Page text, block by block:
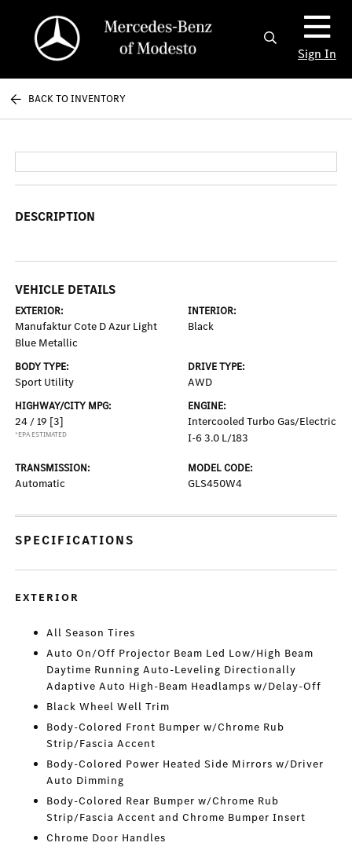
Sign In
BACK TO INVENTORY
DESCRIPTION
VEHICLE DETAILS
EXTERIOR:
Manufaktur Cote D Azur Light
Blue Metallic
INTERIOR:
Black
BODY TYPE:
Sport Utility
DRIVE TYPE:
AWD
HIGHWAY/CITY MPG:
24 / 19 [3]
*EPA ESTIMATED
ENGINE:
Intercooled Turbo Gas/Electric
I-6 3.0 L/183
TRANSMISSION:
Automatic
MODEL CODE:
GLS450W4
SPECIFICATIONS
EXTERIOR
All Season Tires
Auto On/Off Projector Beam Led Low/High Beam
Daytime Running Auto-Leveling Directionally
Adaptive Auto High-Beam Headlamps w/Delay-Off
Black Wheel Well Trim
Body-Colored Front Bumper w/Chrome Rub
Strip/Fascia Accent
Body-Colored Power Heated Side Mirrors w/Driver
Auto Dimming
Body-Colored Rear Bumper w/Chrome Rub
Strip/Fascia Accent and Chrome Bumper Insert
Chrome Door Handles